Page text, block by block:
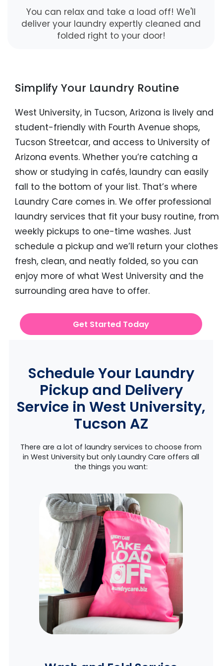
You can relax and take a load off! We'll
deliver your laundry expertly cleaned and
folded right to your door!
Simplify Your Laundry Routine
West University, in Tucson, Arizona is lively and
student-friendly with Fourth Avenue shops,
Tucson Streetcar, and access to University of
Arizona events. Whether you’re catching a
show or studying in cafés, laundry can easily
fall to the bottom of your list. That’s where
Laundry Care comes in. We offer professional
laundry services that fit your busy routine, from
weekly pickups to one-time washes. Just
schedule a pickup and we’ll return your clothes
fresh, clean, and neatly folded, so you can
enjoy more of what West University and the
surrounding area have to offer.
Get Started Today
Schedule Your Laundry
Pickup and Delivery
Service in West University,
Tucson AZ
There are a lot of laundry services to choose from
in West University but only Laundry Care offers all
the things you want: